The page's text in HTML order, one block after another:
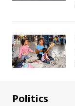
Politics